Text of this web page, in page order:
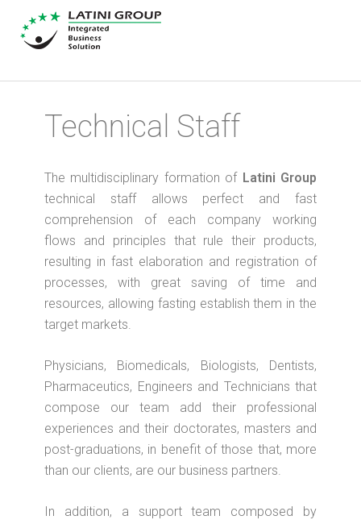
Technical Staff
The multidisciplinary formation of Latini Group
technical staff allows perfect and fast
comprehension of each company working
flows and principles that rule their products,
resulting in fast elaboration and registration of
processes, with great saving of time and
resources, allowing fasting establish them in the
target markets.
Physicians, Biomedicals, Biologists, Dentists,
Pharmaceutics, Engineers and Technicians that
compose our team add their professional
experiences and their doctorates, masters and
post-graduations, in benefit of those that, more
than our clients, are our business partners.
In addition, a support team composed by